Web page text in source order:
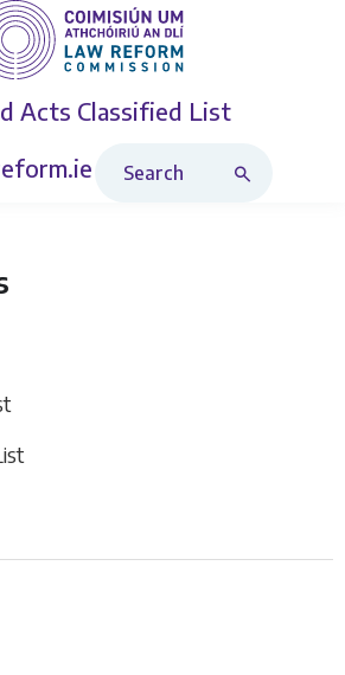
Acts Classified List